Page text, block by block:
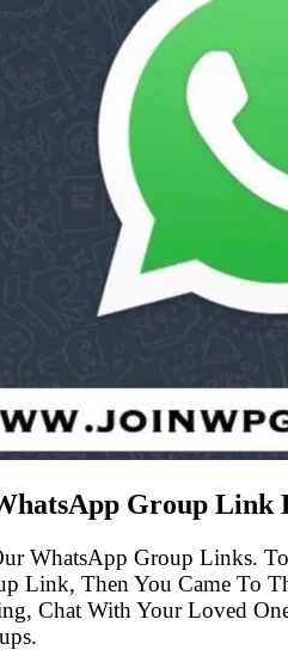
Group Link
WhatsApp Group Links.
Link, Then You Came To
Chat With Your Loved